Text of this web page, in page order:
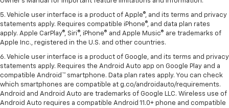
5. Vehicle user interface is a product of Apple®, and its terms and privacy
statements apply. Requires compatible iPhone®, and data plan rates
apply. Apple CarPlay®, Siri®, iPhone® and Apple Music® are trademarks of
Apple Inc., registered in the U.S. and other countries.
6. Vehicle user interface is a product of Google, and its terms and privacy
statements apply. Requires the Android Auto app on Google Play and a
compatible Android™ smartphone. Data plan rates apply. You can check
which smartphones are compatible at g.co/androidauto/requirements.
Android and Android Auto are trademarks of Google LLC. Wireless use of
Android Auto requires a compatible Android 11.0+ phone and compatible